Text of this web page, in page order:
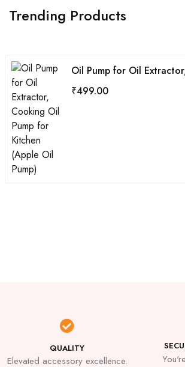
Trending Products
Oil Pump for Oil
₹499.00
QUALITY
Elevated accessory excellence.